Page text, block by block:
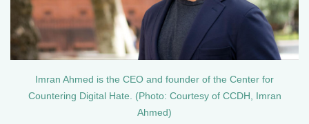
Imran Ahmed is the CEO and founder of the Center for
Countering Digital Hate. (Photo: Courtesy of CCDH, Imran
Ahmed)